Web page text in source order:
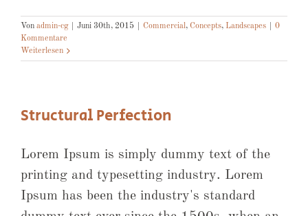
Von admin-cg Juni 30th, 2015 Commercial, Concepts, Landscapes
0
Kommentare
Weiterlesen
Structural Perfection
Lorem Ipsum is simply dummy text of the
printing and typesetting industry. Lorem
Ipsum has been the industry's standard